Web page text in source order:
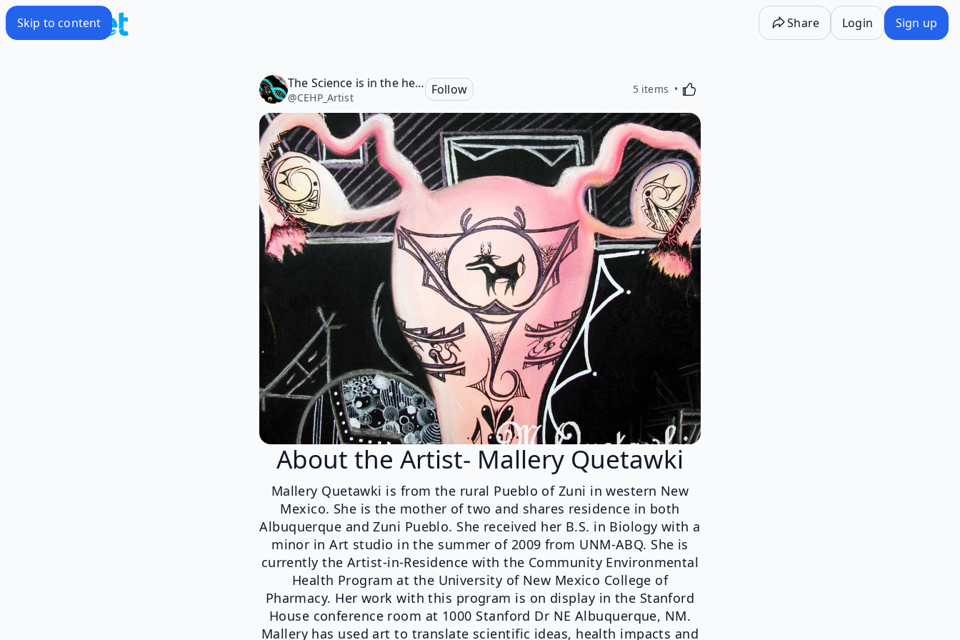
Skip to content Share Login Sign up
The Science is in the heART
@CEHP_Artist
Follow 5 items Activating this element will cause content on the
About the Artist- Mallery Quetawki
Mallery Quetawki is from the rural Pueblo of Zuni in western New
Mexico. She is the mother of two and shares residence in both
Albuquerque and Zuni Pueblo. She received her B.S. in Biology with a
minor in Art studio in the summer of 2009 from UNM-ABQ. She is
currently the Artist-in-Residence with the Community Environmental
Health Program at the University of New Mexico College of
Pharmacy. Her work with this program is on display in the Stanford
House conference room at 1000 Stanford Dr NE Albuquerque, NM.
Mallery has used art to translate scientific ideas, health impacts and